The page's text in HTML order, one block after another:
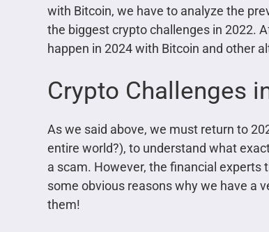
with Bitcoin, we have to analyze the
the biggest crypto challenges in 2022.
happen in 2024 with Bitcoin and other
Crypto Challenges
As we said above, we must return to
entire world?), to understand what
a scam. However, the financial
some obvious reasons why we have a
them!